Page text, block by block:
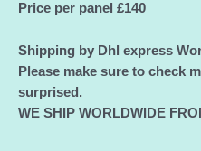
Price per panel £140
Shipping by Dhl express
Please make sure to check
surprised.
WE SHIP WORLDWIDE